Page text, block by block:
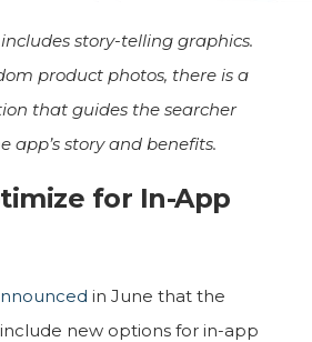
includes story-telling graphics.
product photos, there is a
that guides the searcher
app’s story and benefits.
for In-App
in June that the
new options for in-app